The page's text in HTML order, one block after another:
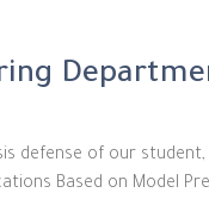
defense of our student,
Based on Model